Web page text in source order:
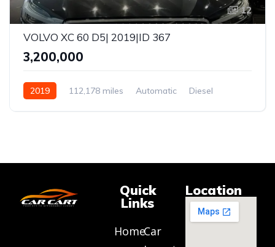
12
VOLVO XC 60 D5| 2019|ID 367
₹3,200,000
2019 112,178 miles Automatic
Diesel
Quick
Links
HomeCar
Location